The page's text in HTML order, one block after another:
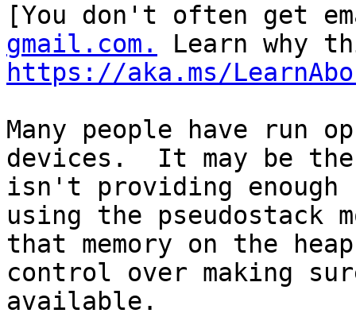
[You don't often get
gmail.com.
https://aka.ms/
Many people have run
devices.  It may be
isn't providing enough
using the pseudostack
that memory on the
control over making
available.